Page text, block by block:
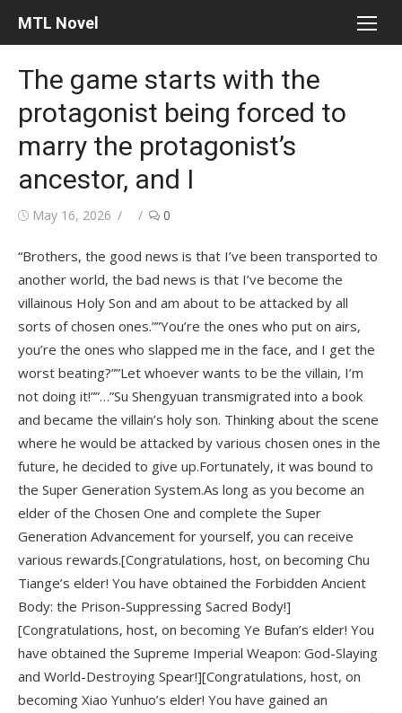
MTL Novel
The game starts with the
protagonist being forced to
marry the protagonist’s
ancestor, and I
Posted
May 16, 2026 Author0
“Brothers, the good news is that I’ve been transported to
another world, the bad news is that I’ve become the
villainous Holy Son and am about to be attacked by all
sorts of chosen ones.””You’re the ones who put on airs,
you’re the ones who slapped me in the face, and I get the
worst beating?””Let whoever wants to be the villain, I’m
not doing it!””…”Su Shengyuan transmigrated into a book
and became the villain’s holy son. Thinking about the scene
where he would be attacked by various chosen ones in the
future, he decided to give up.Fortunately, it was bound to
the Super Generation System.As long as you become an
elder of the Chosen One and complete the Super
Generation Advancement for yourself, you can receive
various rewards.[Congratulations, host, on becoming Chu
Tiange’s elder! You have obtained the Forbidden Ancient
Body: the Prison-Suppressing Sacred Body!]
[Congratulations, host, on becoming Ye Bufan’s elder! You
have obtained the Supreme Imperial Weapon: God-Slaying
and World-Destroying Spear!][Congratulations, host, on
becoming Xiao Yunhuo’s elder! You have gained an